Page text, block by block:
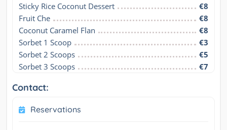
Sticky Rice Coconut Dessert
€8
Fruit Che
€8
Coconut Caramel Flan
€8
Sorbet 1 Scoop
€3
Sorbet 2 Scoops
€5
Sorbet 3 Scoops
€7
Contact:
Reservations